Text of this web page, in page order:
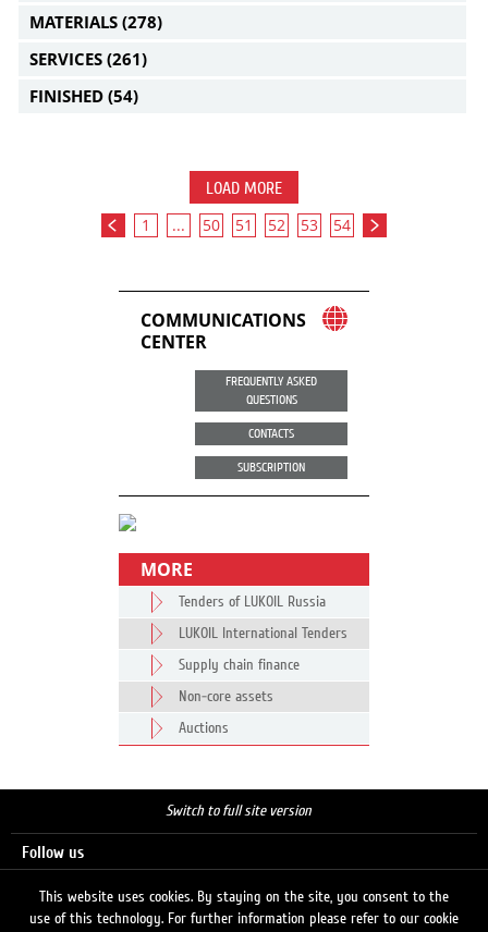
MATERIALS (278)
SERVICES (261)
FINISHED (54)
LOAD MORE
1 ... 50 51 52 53 54
COMMUNICATIONS
CENTER
FREQUENTLY ASKED
QUESTIONS
CONTACTS
SUBSCRIPTION
MORE
Tenders of LUKOIL Russia
LUKOIL International Tenders
Supply chain finance
Non-core assets
Auctions
Switch to full site version
Follow us
This website uses cookies. By staying on the site, you consent to the
use of this technology. For further information please refer to our cookie